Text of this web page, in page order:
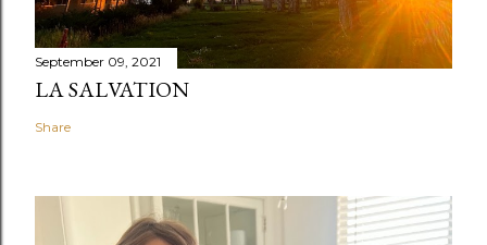
September 09, 2021
LA SALVATION
Share